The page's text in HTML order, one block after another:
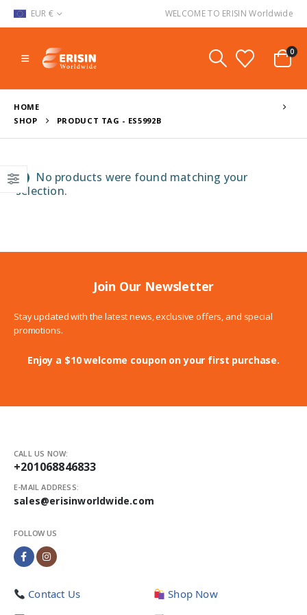
EUR € WELCOME TO ERISIN Worldwide
0
HOME
SHOP
PRODUCT TAG - ES5992B
No products were found matching your
selection.
Join Our Newsletter
Stay updated with the latest news, exclusive offers, and special
promotions.
Enjoy a $10 welcome coupon on your first purchase.
CALL US NOW:
+201068846833
E-MAIL ADDRESS:
sales@erisinworldwide.com
FOLLOW US
Contact Us
Shop Now